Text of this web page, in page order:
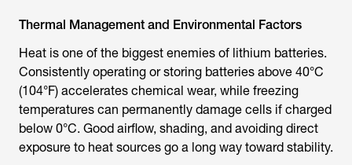
Thermal Management and Environmental Factors
Heat is one of the biggest enemies of lithium batteries.
Consistently operating or storing batteries above 40°C
(104°F) accelerates chemical wear, while freezing
temperatures can permanently damage cells if charged
below 0°C. Good airflow, shading, and avoiding direct
exposure to heat sources go a long way toward stability.